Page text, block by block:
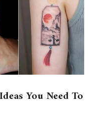
You Need To